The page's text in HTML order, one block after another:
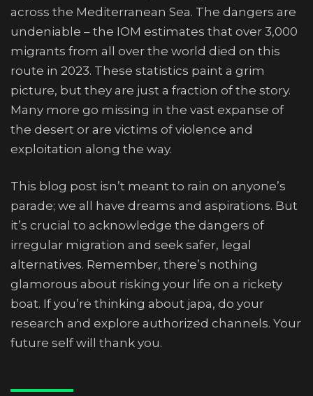
across the Mediterranean Sea. The dangers are
undeniable – the IOM estimates that over 3,000
migrants from all over the world died on this
route in 2023. These statistics paint a grim
picture, but they are just a fraction of the story.
Many more go missing in the vast expanse of
the desert or are victims of violence and
exploitation along the way.
This blog post isn’t meant to rain on anyone’s
parade; we all have dreams and aspirations. But
it’s crucial to acknowledge the dangers of
irregular migration and seek safer, legal
alternatives. Remember, there’s nothing
glamorous about risking your life on a rickety
boat. If you’re thinking about japa, do your
research and explore authorized channels. Your
future self will thank you.